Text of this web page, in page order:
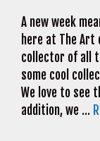
A new week
here at The Art
collector of all
some cool
We love to see
addition, we …